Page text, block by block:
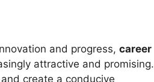
and progress, career
attractive and promising.
create a conducive